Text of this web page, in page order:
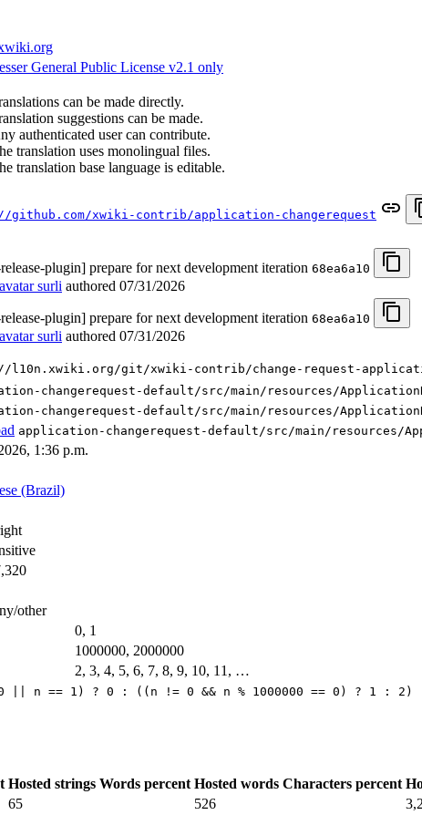
General Public License v2.1 only
can be made directly.
suggestions can be made.
authenticated user can contribute.
translation uses monolingual files.
translation base language is editable.
github.com/xwiki-contrib/application-changerequest
plugin] prepare for next development iteration 68ea6a10
surli authored 07/31/2026
plugin] prepare for next development iteration 68ea6a10
surli authored 07/31/2026
l10n.xwiki.org/git/xwiki-contrib/change-request-
changerequest-default/src/main/resources/
changerequest-default/src/main/resources/
application-changerequest-default/src/main/resources/
1:36 p.m.
(Brazil)
other
0, 1
1000000, 2000000
2, 3, 4, 5, 6, 7, 8, 9, 10, 11, …
|| n == 1) ? 0 : ((n != 0 && n % 1000000 == 0) ? 1 : 2)
Hosted strings Words percent Hosted words Characters percent
65 526